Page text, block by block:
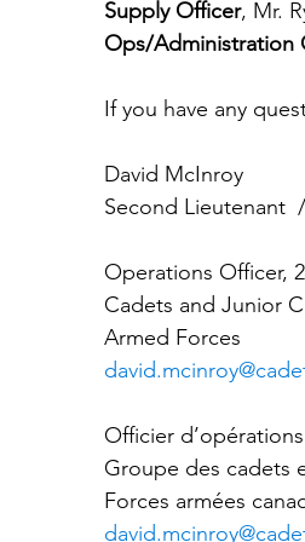
Supply Officer, Mr.
Ops/Administration
If you have any
David McInroy
Second Lieutenant
Operations Officer,
Cadets and Junior
Armed Forces
Officier
Groupe des cadets
Forces armées